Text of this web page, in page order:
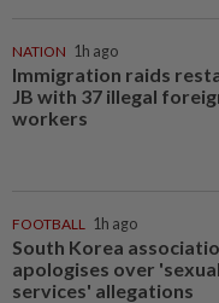
NATION 1h ago
Immigration raids
JB with 37 illegal
workers
FOOTBALL 1h ago
South Korea
apologises over 'sexual
services' allegations